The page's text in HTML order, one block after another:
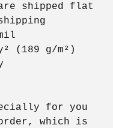
shipped flat
(189 g/m²)
for you
which is